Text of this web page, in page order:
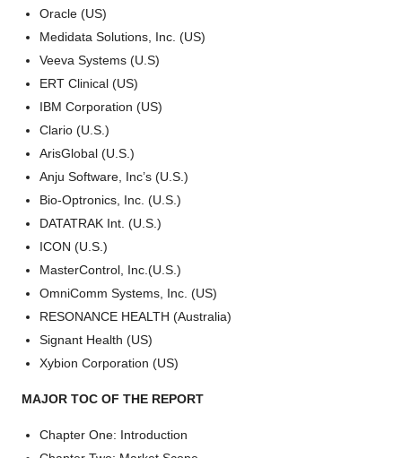
Oracle (US)
Medidata Solutions, Inc. (US)
Veeva Systems (U.S)
ERT Clinical (US)
IBM Corporation (US)
Clario (U.S.)
ArisGlobal (U.S.)
Anju Software, Inc’s (U.S.)
Bio-Optronics, Inc. (U.S.)
DATATRAK Int. (U.S.)
ICON (U.S.)
MasterControl, Inc.(U.S.)
OmniComm Systems, Inc. (US)
RESONANCE HEALTH (Australia)
Signant Health (US)
Xybion Corporation (US)
MAJOR TOC OF THE REPORT
Chapter One: Introduction